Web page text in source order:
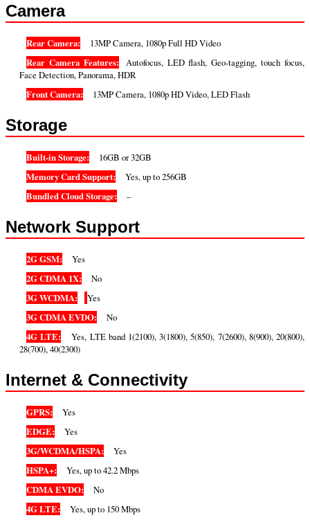
Camera
Rear Camera:
13MP Camera, 1080p Full HD Video
Rear Camera Features:
Autofocus, LED flash, Geo-tagging, touch focus,
Face Detection, Panorama, HDR
Front Camera:
13MP Camera, 1080p HD Video, LED Flash
Storage
Built-in Storage:
16GB or 32GB
Memory Card Support:
Yes, up to 256GB
Bundled Cloud Storage:
–
Network Support
2G GSM:
Yes
2G CDMA 1X:
No
3G WCDMA:
Yes
3G CDMA EVDO:
No
4G LTE:
Yes, LTE band 1(2100), 3(1800), 5(850), 7(2600), 8(900), 20(800),
28(700), 40(2300)
Internet & Connectivity
GPRS:
Yes
EDGE:
Yes
3G/WCDMA/HSPA:
Yes
HSPA+:
Yes, up to 42.2 Mbps
CDMA EVDO:
No
4G LTE:
Yes, up to 150 Mbps